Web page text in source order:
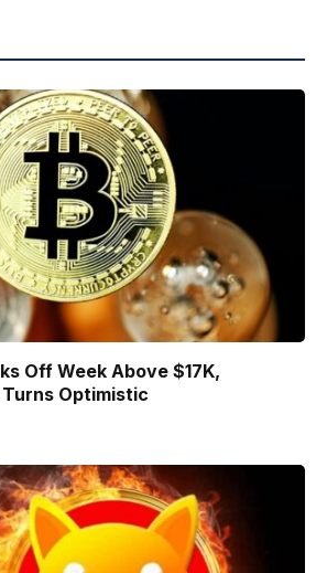
Off Week Above $17K,
Optimistic